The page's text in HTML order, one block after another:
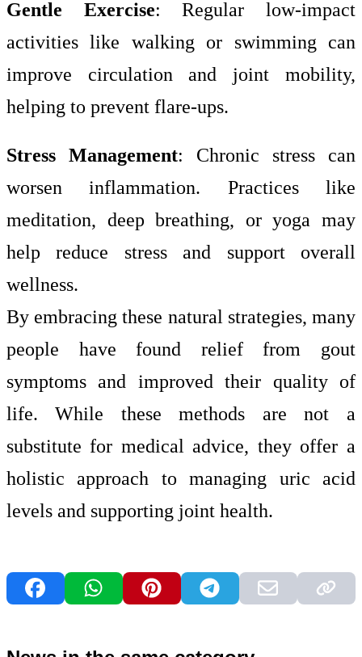
Gentle Exercise: Regular low-impact
activities like walking or swimming can
improve circulation and joint mobility,
helping to prevent flare-ups.
Stress Management: Chronic stress can
worsen inflammation. Practices like
meditation, deep breathing, or yoga may
help reduce stress and support overall
wellness.
By embracing these natural strategies, many
people have found relief from gout
symptoms and improved their quality of
life. While these methods are not a
substitute for medical advice, they offer a
holistic approach to managing uric acid
levels and supporting joint health.